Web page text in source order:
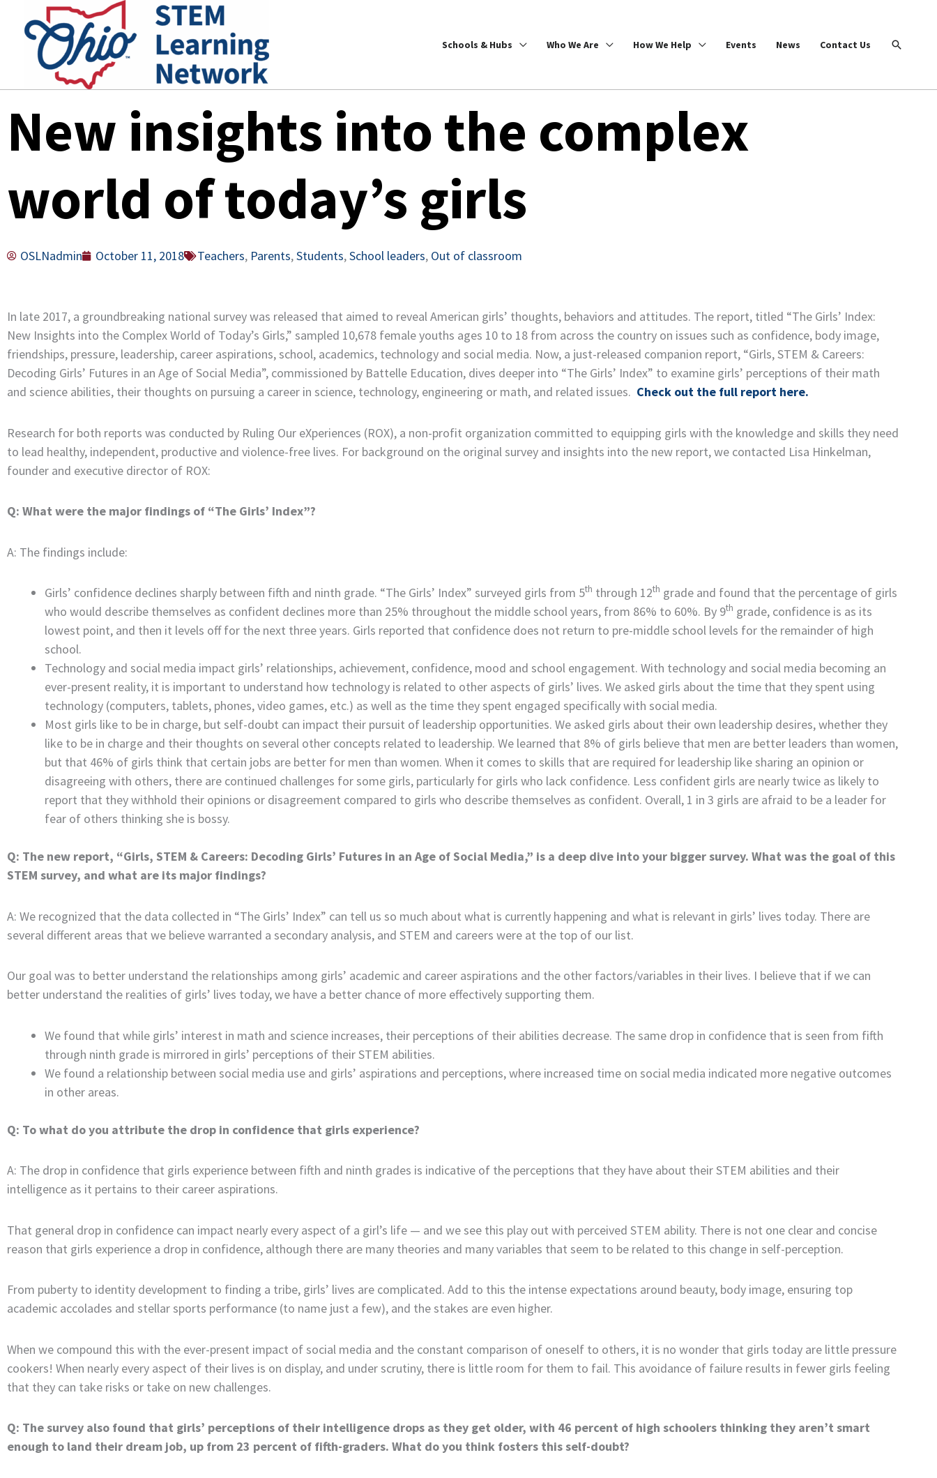
content
Schools & Hubs Who We Are How We Help Events News Contact Us Search
New insights into the complex
world of today’s girls
OSLNadmin October 11, 2018 Teachers, Parents,Students,School leaders, Out of classroom
In late 2017, a groundbreaking national survey was released that aimed to reveal American girls’ thoughts, behaviors and attitudes. The report, titled “The Girls’ Index:
New Insights into the Complex World of Today’s Girls,” sampled 10,678 female youths ages 10 to 18 from across the country on issues such as confidence, body image,
friendships, pressure, leadership, career aspirations, school, academics, technology and social media. Now, a just-released companion report, “Girls, STEM & Careers:
Decoding Girls’ Futures in an Age of Social Media”, commissioned by Battelle Education, dives deeper into “The Girls’ Index” to examine girls’ perceptions of their math
and science abilities, their thoughts on pursuing a career in science, technology, engineering or math, and related issues. Check out the full report here.
Research for both reports was conducted by Ruling Our eXperiences (ROX), a non-profit organization committed to equipping girls with the knowledge and skills they need
to lead healthy, independent, productive and violence-free lives. For background on the original survey and insights into the new report, we contacted Lisa Hinkelman,
founder and executive director of ROX:
Q: What were the major findings of “The Girls’ Index”?
A: The findings include:
Girls’ confidence declines sharply between fifth and ninth grade. “The Girls’ Index” surveyed girls from 5th through 12th grade and found that the percentage of girls
who would describe themselves as confident declines more than 25% throughout the middle school years, from 86% to 60%. By 9th grade, confidence is as its
lowest point, and then it levels off for the next three years. Girls reported that confidence does not return to pre-middle school levels for the remainder of high
school.
Technology and social media impact girls’ relationships, achievement, confidence, mood and school engagement. With technology and social media becoming an
ever-present reality, it is important to understand how technology is related to other aspects of girls’ lives. We asked girls about the time that they spent using
technology (computers, tablets, phones, video games, etc.) as well as the time they spent engaged specifically with social media.
Most girls like to be in charge, but self-doubt can impact their pursuit of leadership opportunities. We asked girls about their own leadership desires, whether they
like to be in charge and their thoughts on several other concepts related to leadership. We learned that 8% of girls believe that men are better leaders than women,
but that 46% of girls think that certain jobs are better for men than women. When it comes to skills that are required for leadership like sharing an opinion or
disagreeing with others, there are continued challenges for some girls, particularly for girls who lack confidence. Less confident girls are nearly twice as likely to
report that they withhold their opinions or disagreement compared to girls who describe themselves as confident. Overall, 1 in 3 girls are afraid to be a leader for
fear of others thinking she is bossy.
Q: The new report, “Girls, STEM & Careers: Decoding Girls’ Futures in an Age of Social Media,” is a deep dive into your bigger survey. What was the goal of this
STEM survey, and what are its major findings?
A: We recognized that the data collected in “The Girls’ Index” can tell us so much about what is currently happening and what is relevant in girls’ lives today. There are
several different areas that we believe warranted a secondary analysis, and STEM and careers were at the top of our list.
Our goal was to better understand the relationships among girls’ academic and career aspirations and the other factors/variables in their lives. I believe that if we can
better understand the realities of girls’ lives today, we have a better chance of more effectively supporting them.
We found that while girls’ interest in math and science increases, their perceptions of their abilities decrease. The same drop in confidence that is seen from fifth
through ninth grade is mirrored in girls’ perceptions of their STEM abilities.
We found a relationship between social media use and girls’ aspirations and perceptions, where increased time on social media indicated more negative outcomes
in other areas.
Q: To what do you attribute the drop in confidence that girls experience?
A: The drop in confidence that girls experience between fifth and ninth grades is indicative of the perceptions that they have about their STEM abilities and their
intelligence as it pertains to their career aspirations.
That general drop in confidence can impact nearly every aspect of a girl’s life — and we see this play out with perceived STEM ability. There is not one clear and concise
reason that girls experience a drop in confidence, although there are many theories and many variables that seem to be related to this change in self-perception.
From puberty to identity development to finding a tribe, girls’ lives are complicated. Add to this the intense expectations around beauty, body image, ensuring top
academic accolades and stellar sports performance (to name just a few), and the stakes are even higher.
When we compound this with the ever-present impact of social media and the constant comparison of oneself to others, it is no wonder that girls today are little pressure
cookers! When nearly every aspect of their lives is on display, and under scrutiny, there is little room for them to fail. This avoidance of failure results in fewer girls feeling
that they can take risks or take on new challenges.
Q: The survey also found that girls’ perceptions of their intelligence drops as they get older, with 46 percent of high schoolers thinking they aren’t smart
enough to land their dream job, up from 23 percent of fifth-graders. What do you think fosters this self-doubt?